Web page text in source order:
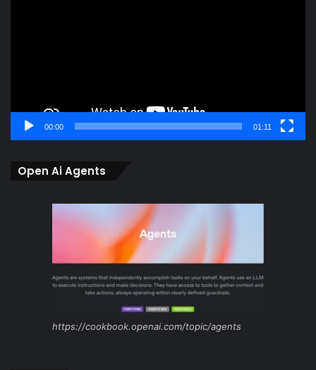
00:00 01:11
Open Ai Agents
https://cookbook.openai.com/topic/agents